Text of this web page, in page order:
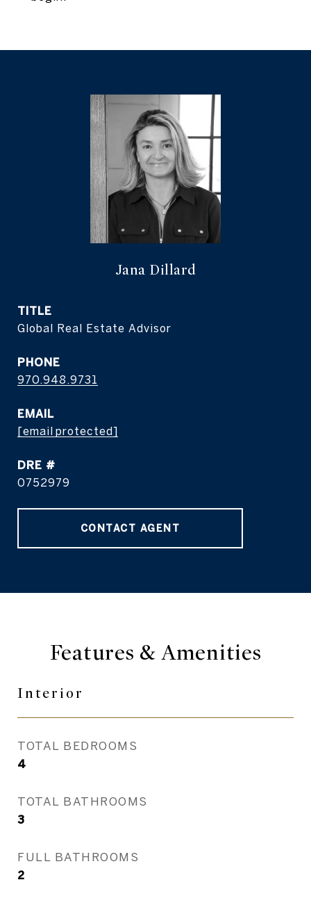
Jana Dillard
TITLE
Global Real Estate Advisor
PHONE
970.948.9731
EMAIL
[email protected]
DRE #
0752979
CONTACT AGENT
Features & Amenities
Interior
TOTAL BEDROOMS
4
TOTAL BATHROOMS
3
FULL BATHROOMS
2